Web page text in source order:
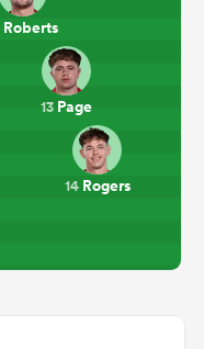
Roberts
13 Page
14Rogers